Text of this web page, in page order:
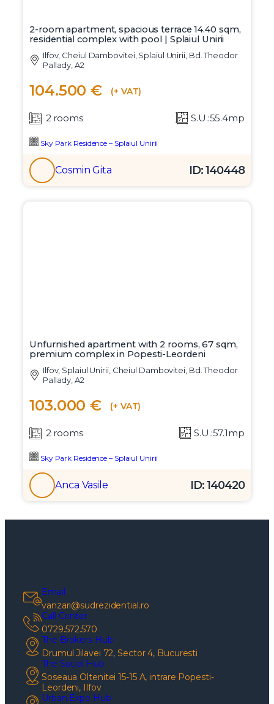
2-room apartment, spacious terrace 14.40 sqm,
residential complex with pool | Splaiul Unirii
Ilfov, Cheiul Dambovitei, Splaiul Unirii, Bd. Theodor
Pallady, A2
104.500 € (+ VAT)
2 rooms S.U.:55.4mp
Sky Park Residence – Splaiul Unirii
Cosmin Gita ID: 140448
Unfurnished apartment with 2 rooms, 67 sqm,
premium complex in Popesti-Leordeni
Ilfov, Splaiul Unirii, Cheiul Dambovitei, Bd. Theodor
Pallady, A2
103.000 € (+ VAT)
2 rooms S.U.:57.1mp
Sky Park Residence – Splaiul Unirii
Anca Vasile ID: 140420
Email
vanzari@sudrezidential.ro
Call Center
0729.572.570
The Brokers Hub
Drumul Jilavei 72, Sector 4, Bucuresti
The Social Hub
Soseaua Oltenitei 15-15 A, intrare Popesti-
Leordeni, Ilfov
Urban Expo Hub